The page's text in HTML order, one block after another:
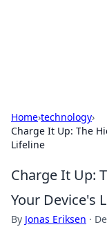
Home›technology›
Charge It Up: The
Lifeline
Charge It Up:
Your Device's
By Jonas Eriksen ·